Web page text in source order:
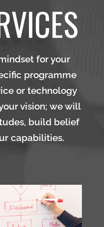
for your
programme
or technology
vision; we will
build belief
capabilities.